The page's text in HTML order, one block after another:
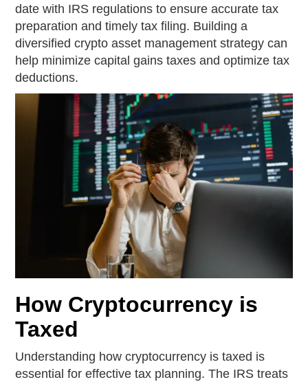
date with IRS regulations to ensure accurate tax
preparation and timely tax filing. Building a
diversified crypto asset management strategy can
help minimize capital gains taxes and optimize tax
deductions.
How Cryptocurrency is
Taxed
Understanding how cryptocurrency is taxed is
essential for effective tax planning. The IRS treats